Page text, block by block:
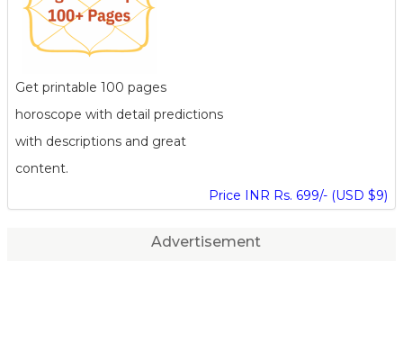
Get printable 100 pages
horoscope with detail predictions
with descriptions and great
content.
Price INR Rs. 699/- (USD $9)
Advertisement